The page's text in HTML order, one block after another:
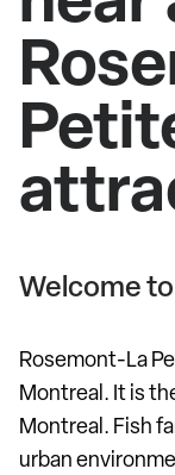
Welcome
Rosemont-La
Montreal. It is
Montreal. Fish
urban